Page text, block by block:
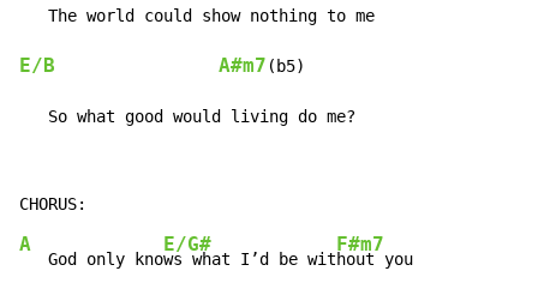
E/B A#m7 (b5)
   So what good would living do me?
A
   God only kno
E/G#
ws what I’d be wit
F#m7
hout you